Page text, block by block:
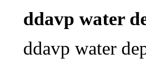
ddavp water
ddavp water